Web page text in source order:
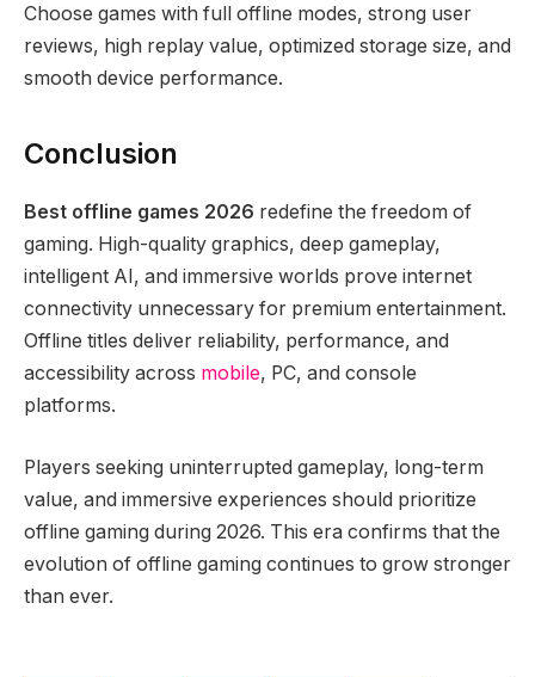
Choose games with full offline modes, strong user
reviews, high replay value, optimized storage size, and
smooth device performance.
Conclusion
Best offline games 2026 redefine the freedom of
gaming. High-quality graphics, deep gameplay,
intelligent AI, and immersive worlds prove internet
connectivity unnecessary for premium entertainment.
Offline titles deliver reliability, performance, and
accessibility across mobile, PC, and console
platforms.
Players seeking uninterrupted gameplay, long-term
value, and immersive experiences should prioritize
offline gaming during 2026. This era confirms that the
evolution of offline gaming continues to grow stronger
than ever.